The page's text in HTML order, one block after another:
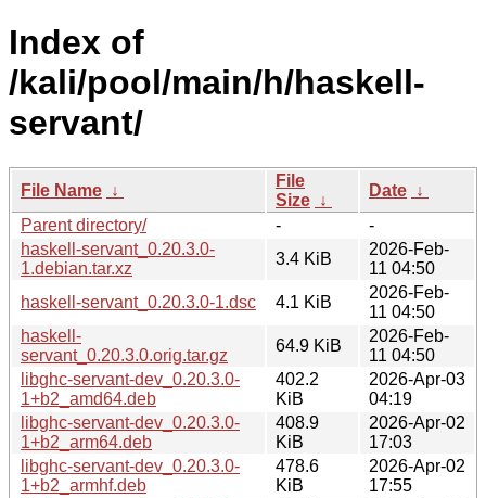
Index of
/kali/pool/main/h/haskell-
servant/
File Name ↓
File
Size ↓
Date ↓
Parent directory/
-
-
haskell-servant_0.20.3.0-
1.debian.tar.xz
3.4 KiB
2026-Feb-
11 04:50
haskell-servant_0.20.3.0-1.dsc
4.1 KiB
2026-Feb-
11 04:50
haskell-
servant_0.20.3.0.orig.tar.gz
64.9 KiB
2026-Feb-
11 04:50
libghc-servant-dev_0.20.3.0-
1+b2_amd64.deb
402.2
KiB
2026-Apr-03
04:19
libghc-servant-dev_0.20.3.0-
1+b2_arm64.deb
408.9
KiB
2026-Apr-02
17:03
libghc-servant-dev_0.20.3.0-
1+b2_armhf.deb
478.6
KiB
2026-Apr-02
17:55